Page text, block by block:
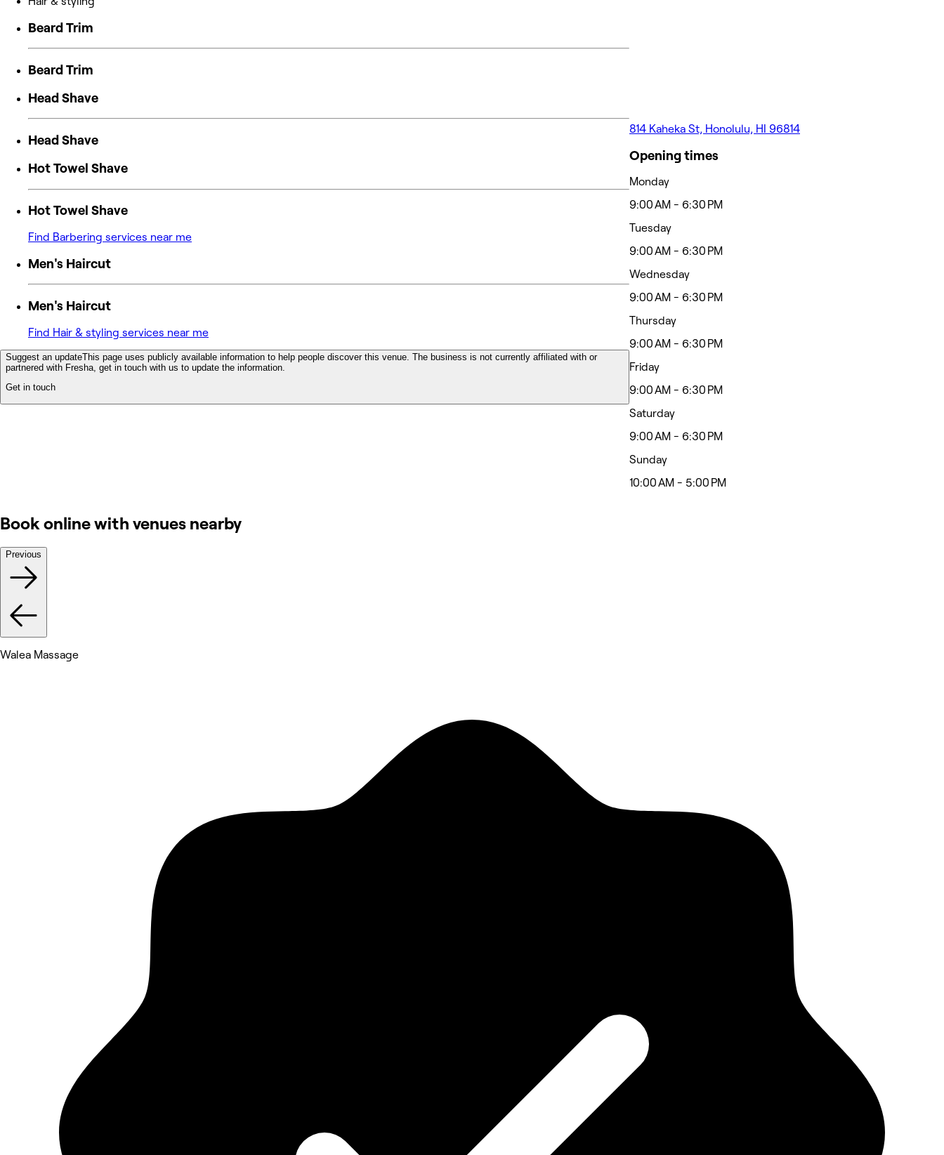
Beard Trim
Beard Trim
Head Shave
Head Shave
Hot Towel Shave
Hot Towel Shave
Find Barbering services near me
Men's Haircut
Men's Haircut
Find Hair & styling services near me
Suggest an updateThis page uses publicly available information to help people discover this venue. The business is not currently affiliated with or
partnered with Fresha, get in touch with us to update the information.
Get in touch
814 Kaheka St, Honolulu, HI 96814
Opening times
Monday
9:00 AM - 6:30 PM
Tuesday
9:00 AM - 6:30 PM
Wednesday
9:00 AM - 6:30 PM
Thursday
9:00 AM - 6:30 PM
Friday
9:00 AM - 6:30 PM
Saturday
9:00 AM - 6:30 PM
Sunday
10:00 AM - 5:00 PM
Book online with venues nearby
Previous
Walea Massage